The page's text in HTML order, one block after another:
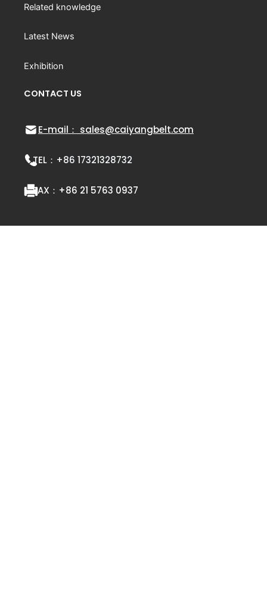
CONTACT US
E-mail： sales@caiyangbelt.com
TEL： +86 17321328732
FAX： +86 21 5763 0937
Related knowledge
Latest News
Exhibition